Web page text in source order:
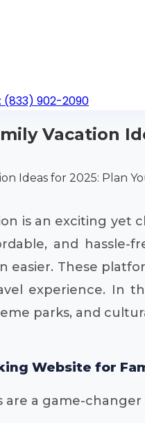
(833) 902-2090
Vacation
Ideas for 2025: Plan
is an exciting yet
and
easier. These
experience. In
parks, and
Website for
a game-